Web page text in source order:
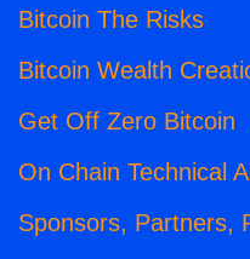
Bitcoin The Risks
Bitcoin Wealth
Get Off Zero Bitcoin
On Chain Technical
Sponsors, Partners,